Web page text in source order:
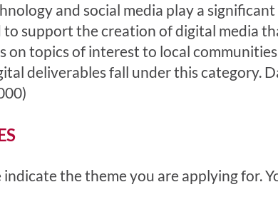
and social media play a
to support the creation of digital media
on topics of interest to local
deliverables fall under this category.
the theme you are applying for.